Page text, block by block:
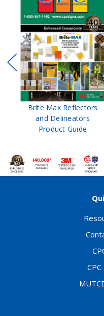
Brite Max Reflectors
and Delineators
Product Guide